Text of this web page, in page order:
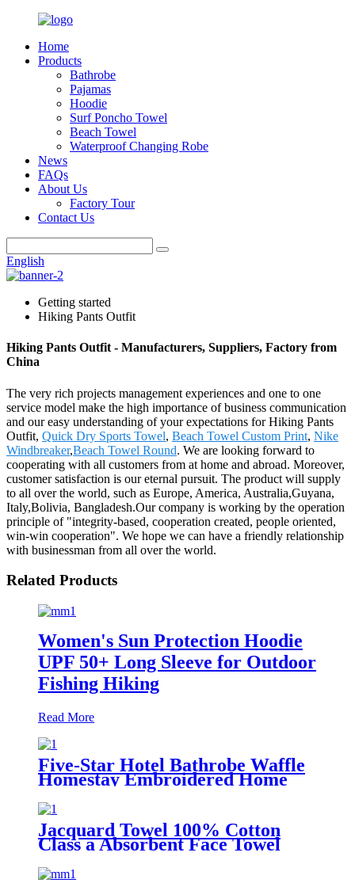
Home
Products
Bathrobe
Pajamas
Hoodie
Surf Poncho Towel
Beach Towel
Waterproof Changing Robe
News
FAQs
About Us
Factory Tour
Contact Us
English
Getting started
Hiking Pants Outfit
Hiking Pants Outfit - Manufacturers, Suppliers, Factory from
China
The very rich projects management experiences and one to one
service model make the high importance of business communication
and our easy understanding of your expectations for Hiking Pants
Outfit, Quick Dry Sports Towel, Beach Towel Custom Print, Nike
Windbreaker,Beach Towel Round. We are looking forward to
cooperating with all customers from at home and abroad. Moreover,
customer satisfaction is our eternal pursuit. The product will supply
to all over the world, such as Europe, America, Australia,Guyana,
Italy,Bolivia, Bangladesh.Our company is working by the operation
principle of "integrity-based, cooperation created, people oriented,
win-win cooperation". We hope we can have a friendly relationship
with businessman from all over the world.
Related Products
Women's Sun Protection Hoodie
UPF 50+ Long Sleeve for Outdoor
Fishing Hiking
Read More
Five-Star Hotel Bathrobe Waffle
Homestay Embroidered Home
Jacquard Towel 100% Cotton
Class a Absorbent Face Towel